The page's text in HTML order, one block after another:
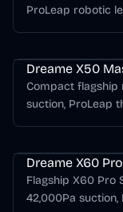
ProLeap robotic
Dreame X50
Compact
suction, ProLeap
Dreame X60
Flagship X60 Pro
42,000Pa suction,